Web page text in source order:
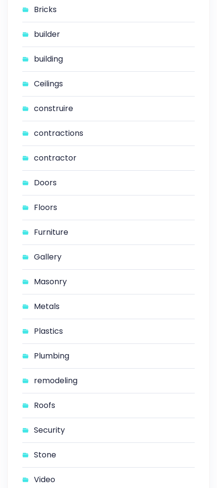
Bricks
builder
building
Ceilings
construire
contractions
contractor
Doors
Floors
Furniture
Gallery
Masonry
Metals
Plastics
Plumbing
remodeling
Roofs
Security
Stone
Video